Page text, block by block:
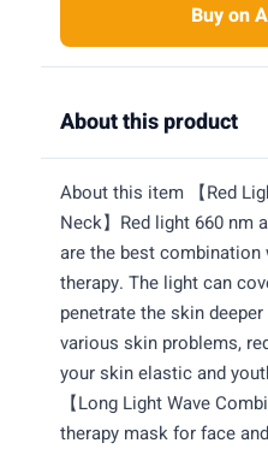
Buy on
About this product
About this item 【Red
Neck】Red light 660 nm
are the best
therapy. The light can
penetrate the skin
various skin problems,
your skin elastic and
【Long Light Wave
therapy mask for face